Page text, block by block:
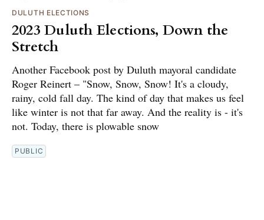
DULUTH ELECTIONS
2023 Duluth Elections, Down the
Stretch
Another Facebook post by Duluth mayoral candidate
Roger Reinert – "Snow, Snow, Snow! It's a cloudy,
rainy, cold fall day. The kind of day that makes us feel
like winter is not that far away. And the reality is - it's
not. Today, there is plowable snow
PUBLIC